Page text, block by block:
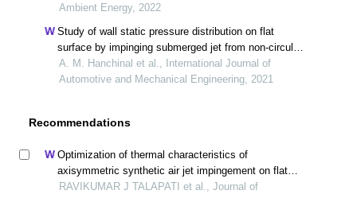
Ambient Energy, 2022
Study of wall static pressure distribution on flat
surface by impinging submerged jet from non-circular
orifice
A. M. Hanchinal et al., International Journal of
Automotive and Mechanical Engineering, 2021
Recommendations
Optimization of thermal characteristics of
axisymmetric synthetic air jet impingement on flat
surface
RAVIKUMAR J TALAPATI et al., Journal of